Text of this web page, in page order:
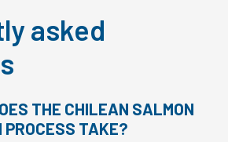
asked
THE CHILEAN SALMON
PROCESS TAKE?